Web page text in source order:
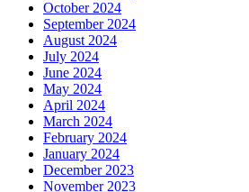
October 2024
September 2024
August 2024
July 2024
June 2024
May 2024
April 2024
March 2024
February 2024
January 2024
December 2023
November 2023